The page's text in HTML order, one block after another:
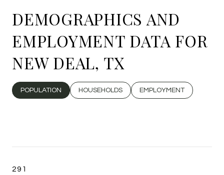
DEMOGRAPHICS AND
EMPLOYMENT DATA FOR
NEW DEAL, TX
POPULATION HOUSEHOLDS EMPLOYMENT
291